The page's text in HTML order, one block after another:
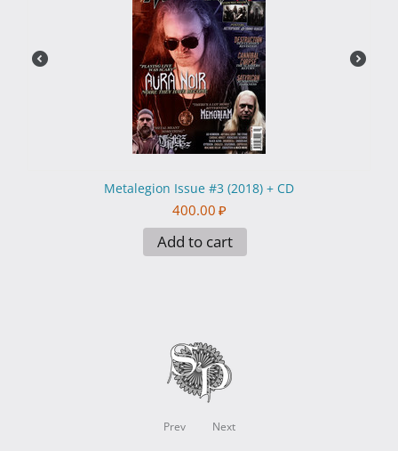
Metalegion Issue #3 (2018) + CD
400.00 ₽
Add to cart
Prev Next